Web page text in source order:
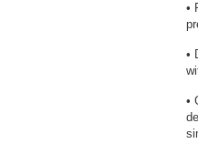
•
•
•